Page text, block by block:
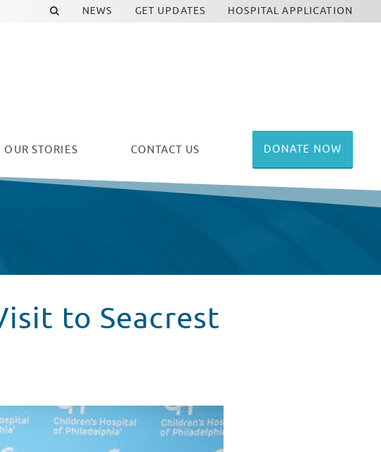
OUR STORIES CONTACT US DONATE NOW
NEWS GET UPDATES HOSPITAL APPLICATION
to Seacrest